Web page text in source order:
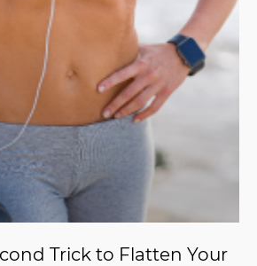
Trick to Flatten Your